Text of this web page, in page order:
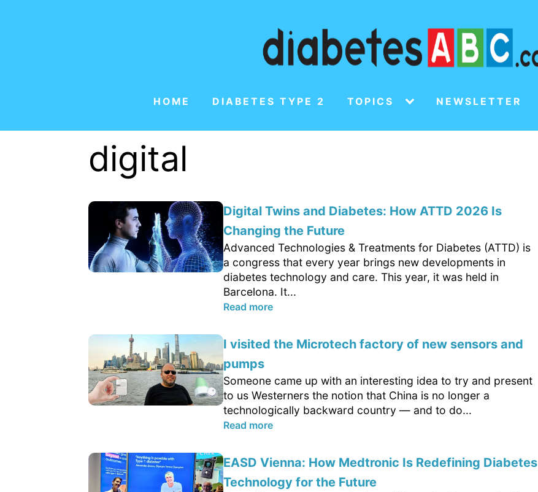
HOME DIABETES TYPE 2 TOPICS NEWSLETTER
digital
Digital Twins and Diabetes: How ATTD 2026 Is
Changing the Future
Advanced Technologies & Treatments for Diabetes (ATTD) is
a congress that every year brings new developments in
diabetes technology and care. This year, it was held in
Barcelona. It...
Read more
I visited the Microtech factory of new sensors and
pumps
Someone came up with an interesting idea to try and present
to us Westerners the notion that China is no longer a
technologically backward country — and to do...
Read more
EASD Vienna: How Medtronic Is Redefining Diabetes
Technology for the Future